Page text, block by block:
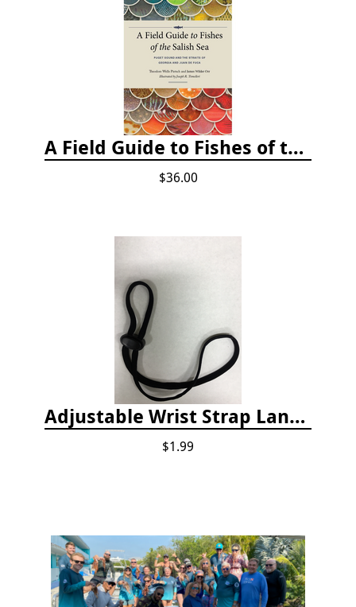
A Field Guide to Fishes of the Salish Sea
$36.00
Adjustable Wrist Strap Lanyard
$1.99